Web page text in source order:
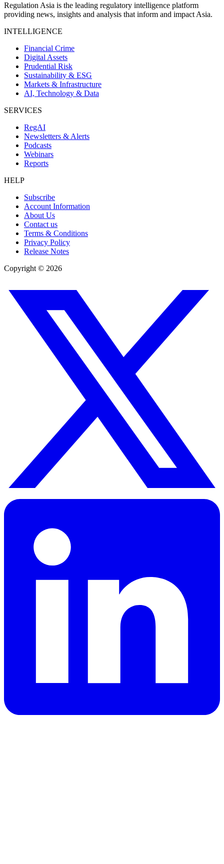
Regulation Asia is the leading regulatory intelligence platform
providing news, insights and analysis that inform and impact Asia.
INTELLIGENCE
Financial Crime
Digital Assets
Prudential Risk
Sustainability & ESG
Markets & Infrastructure
AI, Technology & Data
SERVICES
RegAI
Newsletters & Alerts
Podcasts
Webinars
Reports
HELP
Subscribe
Account Information
About Us
Contact us
Terms & Conditions
Privacy Policy
Release Notes
Copyright © 2026